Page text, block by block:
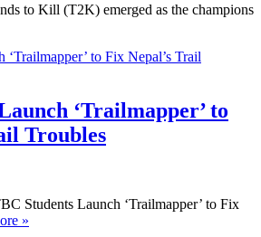
to Kill (T2K) emerged as the champions
‘Trailmapper’ to
Troubles
Students Launch ‘Trailmapper’ to Fix
»